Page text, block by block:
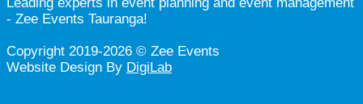
- Zee Events Tauranga!
Copyright 2019-2026 © Zee Events
Website Design By DigiLab